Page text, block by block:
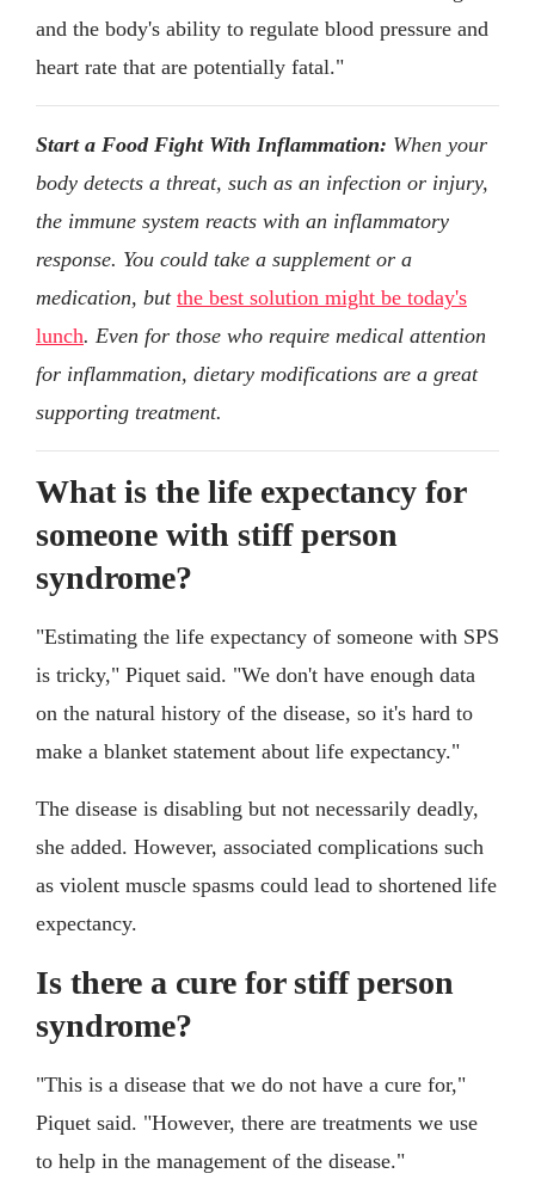
and the body's ability to regulate blood pressure and
heart rate that are potentially fatal."
Start a Food Fight With Inflammation: When your
body detects a threat, such as an infection or injury,
the immune system reacts with an inflammatory
response. You could take a supplement or a
medication, but the best solution might be today's
lunch. Even for those who require medical attention
for inflammation, dietary modifications are a great
supporting treatment.
What is the life expectancy for
someone with stiff person
syndrome?
"Estimating the life expectancy of someone with SPS
is tricky," Piquet said. "We don't have enough data
on the natural history of the disease, so it's hard to
make a blanket statement about life expectancy."
The disease is disabling but not necessarily deadly,
she added. However, associated complications such
as violent muscle spasms could lead to shortened life
expectancy.
Is there a cure for stiff person
syndrome?
"This is a disease that we do not have a cure for,"
Piquet said. "However, there are treatments we use
to help in the management of the disease."